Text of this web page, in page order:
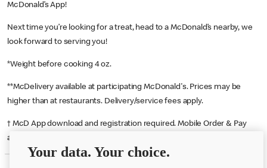
McDonald’s App!
Next time you’re looking for a treat, head to a McDonald’s nearby, we
look forward to serving you!
*Weight before cooking 4 oz.
**McDelivery available at participating McDonald's. Prices may be
higher than at restaurants. Delivery/service fees apply.
† McD App download and registration required. Mobile Order & Pay
available at participating McDonald's.
Your data. Your choice.